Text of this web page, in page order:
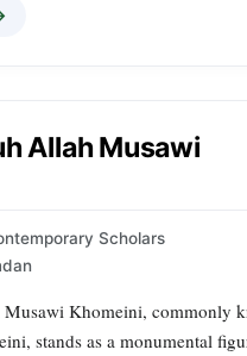
Allah Musawi
Scholars
Khomeini, commonly
stands as a monumental